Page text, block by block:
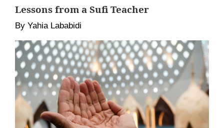
Lessons from a Sufi Teacher
By Yahia Lababidi